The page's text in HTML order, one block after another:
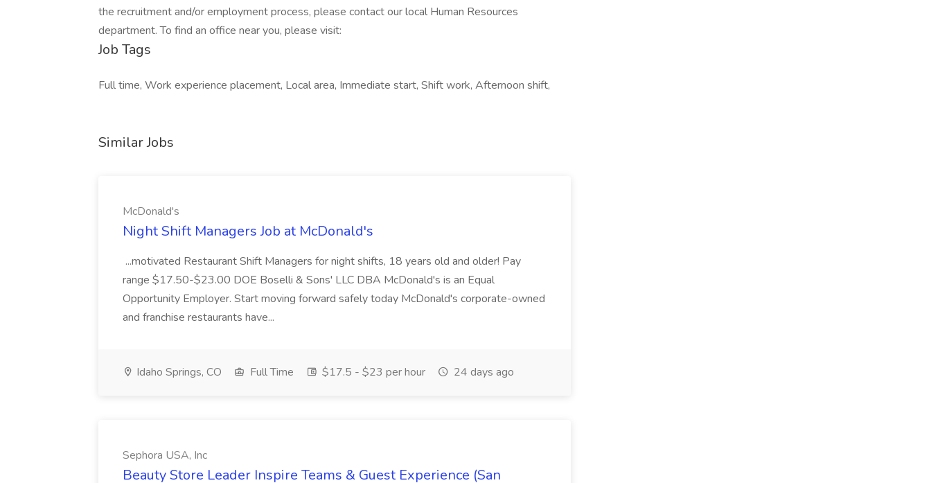
the recruitment and/or employment process, please contact our local Human Resources
department. To find an office near you, please visit:
Job Tags
Full time, Work experience placement, Local area, Immediate start, Shift work, Afternoon shift,
Similar Jobs
McDonald's
Night Shift Managers Job at McDonald's
...motivated Restaurant Shift Managers for night shifts, 18 years old and older! Pay
range $17.50-$23.00 DOE Boselli & Sons' LLC DBA McDonald's is an Equal
Opportunity Employer. Start moving forward safely today McDonald's corporate-owned
and franchise restaurants have...
Idaho Springs, CO Full Time $17.5 - $23 per hour 24 days ago
Sephora USA, Inc
Beauty Store Leader Inspire Teams & Guest Experience (San